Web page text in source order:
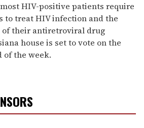
HIV-positive patients require
to treat HIV infection and the
of their antiretroviral drug
house is set to vote on the
of the week.